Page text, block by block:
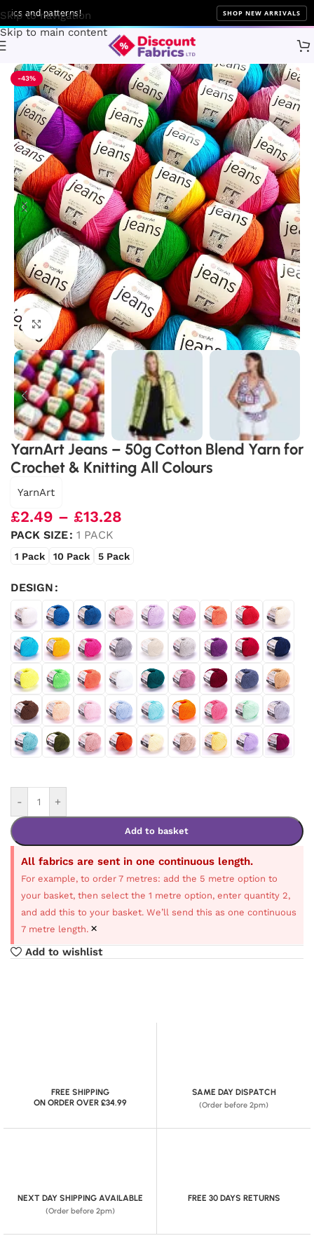
Skip to navigation
Skip to main content
and patterns! SHOP NEW ARRIVALS
YarnArt
-43%
Click to enlarge
YarnArt Jeans – 50g Cotton Blend Yarn for
Crochet & Knitting All Colours
YarnArt
£2.49 – £13.28
PACK SIZE 1 PACK
1 Pack 10 Pack 5 Pack
DESIGN
- +
Add to basket
All fabrics are sent in one continuous length.
For example, to order 7 metres: add the 5 metre option to
your basket, then select the 1 metre option, enter quantity 2,
and add this to your basket. We’ll send this as one continuous
7 metre length. ×
Add to wishlist
FREE SHIPPING
ON ORDER OVER £34.99
SAME DAY DISPATCH
(Order before 2pm)
NEXT DAY SHIPPING AVAILABLE
(Order before 2pm)
FREE 30 DAYS RETURNS